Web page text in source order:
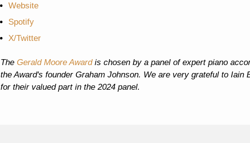
Website
Spotify
X/Twitter
The Gerald Moore Awardis chosen by a panel of expert piano
the Award's founder Graham Johnson. We are very grateful to Iain
for their valued part in the 2024 panel.